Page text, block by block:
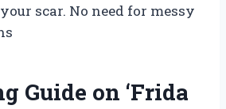
scar. No need for messy
Guide on ‘Frida